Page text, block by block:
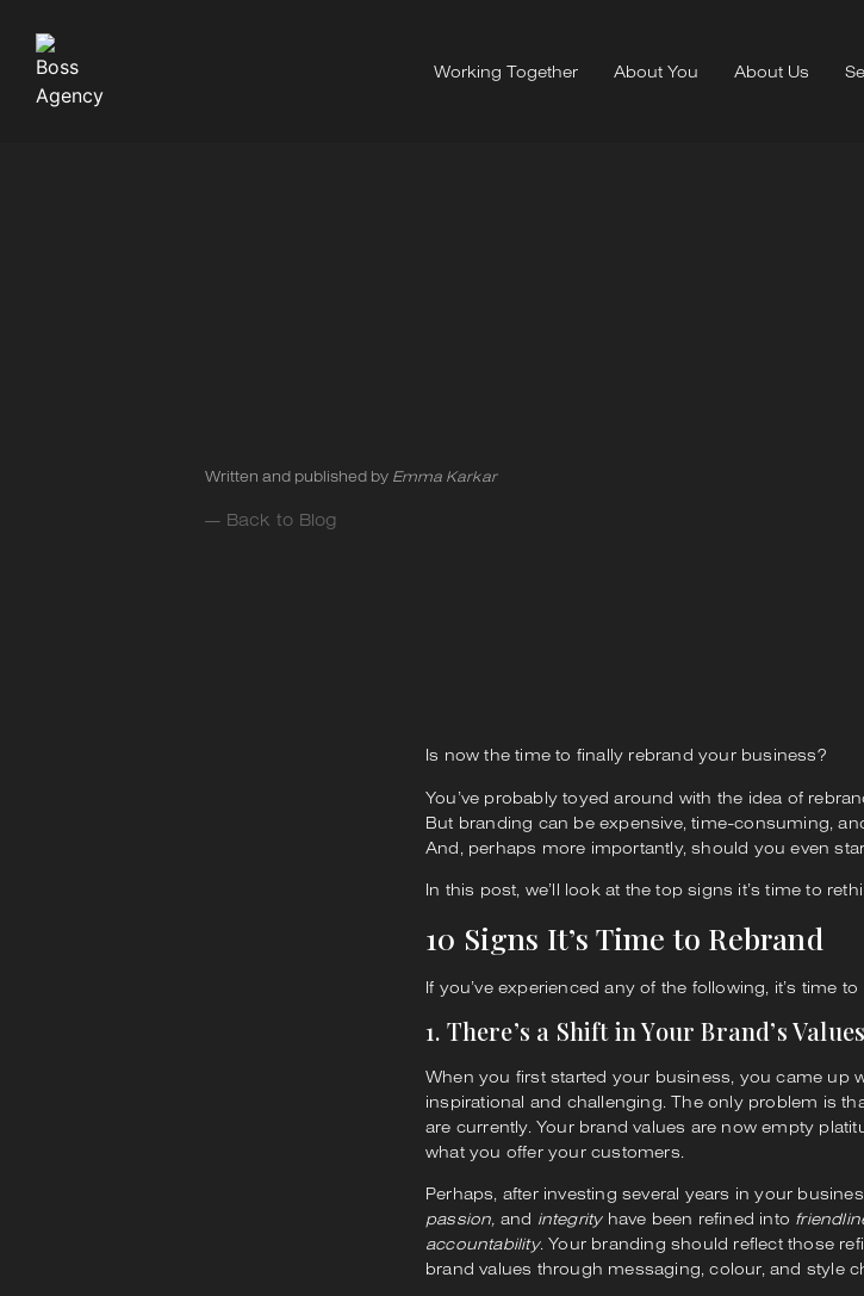
Working Together About You About Us
Written and published by Emma Karkar
— Back to Blog
Is now the time to finally rebrand your business?
You’ve probably toyed around with the idea of
But branding can be expensive, time-consuming,
And, perhaps more importantly, should you even
In this post, we’ll look at the top signs it’s time to
10 Signs It’s Time to Rebrand
If you’ve experienced any of the following, it’s time
1. There’s a Shift in Your Brand’s Values
When you first started your business, you came up
inspirational and challenging. The only problem is
are currently. Your brand values are now empty
what you offer your customers.
Perhaps, after investing several years in your
passion, and integrityhave been refined into
accountability. Your branding should reflect those
brand values through messaging, colour, and style